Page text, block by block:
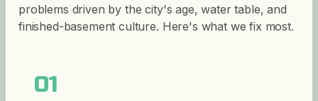
problems driven by the city's age, water table, and
finished-basement culture. Here's what we fix most.
01